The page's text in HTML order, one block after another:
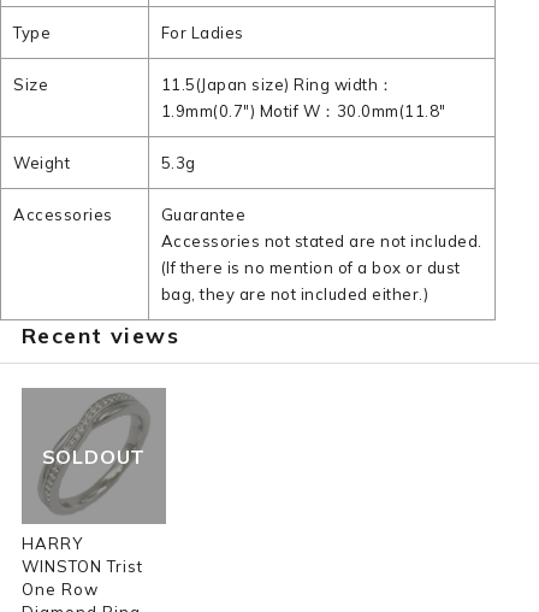
Type For Ladies
Size
11.5(Japan size) Ring width：
1.9mm(0.7") Motif W：30.0mm(11.8"
Weight 5.3g
Accessories
Guarantee
Accessories not stated are not included.
(If there is no mention of a box or dust
bag, they are not included either.)
Recent views
SOLDOUT
HARRY
WINSTON Trist
One Row